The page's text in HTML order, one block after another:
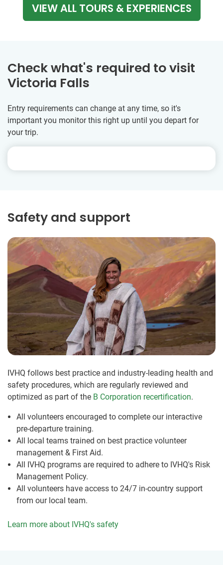
VIEW ALL TOURS & EXPERIENCES
Check what's required to visit
Victoria Falls
Entry requirements can change at any time, so it's
important you monitor this right up until you depart for
your trip.
Safety and support
IVHQ follows best practice and industry-leading health and
safety procedures, which are regularly reviewed and
optimized as part of the B Corporation recertification.
All volunteers encouraged to complete our interactive
pre-departure training.
All local teams trained on best practice volunteer
management & First Aid.
All IVHQ programs are required to adhere to IVHQ's Risk
Management Policy.
All volunteers have access to 24/7 in-country support
from our local team.
Learn more about IVHQ's safety